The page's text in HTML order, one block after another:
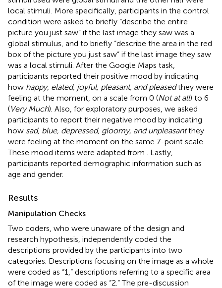
local stimuli . More specifically, participants in the control
condition were asked to briefly “describe the entire
picture you just saw” if the last image they saw was a
global stimulus, and to briefly “describe the area in the red
box of the picture you just saw” if the last image they saw
was a local stimuli. After the Google Maps task,
participants reported their positive mood by indicating
how happy, elated, joyful, pleasant, and pleasedthey were
feeling at the moment, on a scale from 0 (Not at all) to 6
(Very Much). Also, for exploratory purposes, we asked
participants to report their negative mood by indicating
how sad, blue, depressed, gloomy, and unpleasantthey
were feeling at the moment on the same 7-point scale.
These mood items were adapted from
. Lastly,
participants reported demographic information such as
age and gender.
Results
Manipulation Checks
Two coders, who were unaware of the design and
research hypothesis, independently coded the
descriptions provided by the participants into two
categories. Descriptions focusing on the image as a whole
were coded as “1,” descriptions referring to a specific area
of the image were coded as “2.” The pre-discussion